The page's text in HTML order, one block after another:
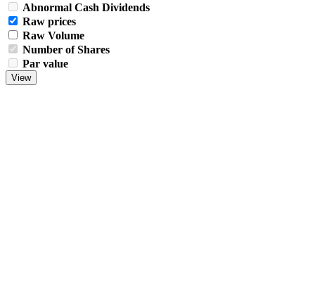
Abnormal Cash Dividends
Raw prices
Raw Volume
Number of Shares
Par value